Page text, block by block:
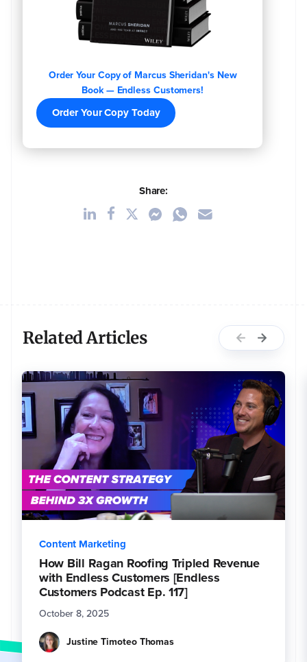
Order Your Copy of Marcus Sheridan's New
Book — Endless Customers!
Order Your Copy Today
Share:
Related Articles
Content Marketing
How Bill Ragan Roofing Tripled Revenue
with Endless Customers [Endless
Customers Podcast Ep. 117]
October 8, 2025
Justine Timoteo Thomas